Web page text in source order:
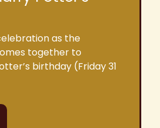
as the
together to
birthday (Friday 31